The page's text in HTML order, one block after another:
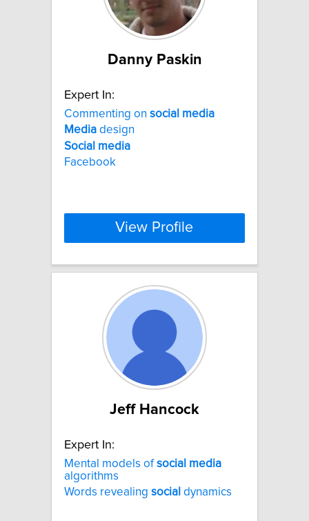
Danny Paskin
Expert In:
Commenting on social media
Media design
Social media
Facebook
View Profile
Jeff Hancock
Expert In:
Mental models ofsocial media
algorithms
Words revealing social dynamics